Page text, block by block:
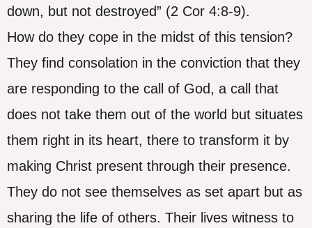
down, but not destroyed” (2 Cor 4:8-9).
How do they cope in the midst of this tension?
They find consolation in the conviction that they
are responding to the call of God, a call that
does not take them out of the world but situates
them right in its heart, there to transform it by
making Christ present through their presence.
They do not see themselves as set apart but as
sharing the life of others. Their lives witness to